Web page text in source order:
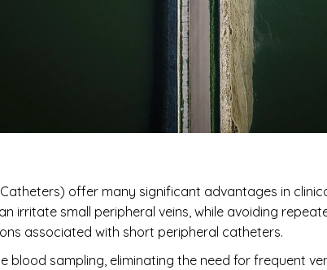
offer many significant advantages in
irritate small peripheral veins, while avoiding
associated with short peripheral catheters.
blood sampling, eliminating the need for frequent